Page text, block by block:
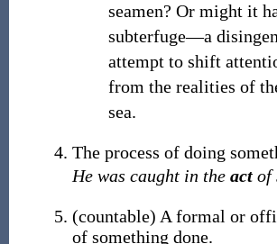
seamen? Or might it
subterfuge—a
attempt to shift
from the realities of
sea.
The process of doing
He was caught in the actof
(countable) A formal or
of something done.